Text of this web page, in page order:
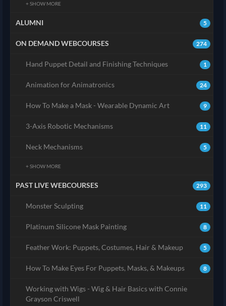
+ SHOW MORE
5
ALUMNI
274
ON DEMAND WEBCOURSES
1
Hand Puppet Detail and Finishing Techniques
24
Animation for Animatronics
9
How To Make a Mask - Wearable Dynamic Art
11
3-Axis Robotic Mechanisms
5
Neck Mechanisms
+ SHOW MORE
293
PAST LIVE WEBCOURSES
11
Monster Sculpting
8
Platinum Silicone Mask Painting
5
Feather Work: Puppets, Costumes, Hair & Makeup
8
How To Make Eyes For Puppets, Masks, & Makeups
Working with Wigs - Wig & Hair Basics with Connie
Grayson Criswell